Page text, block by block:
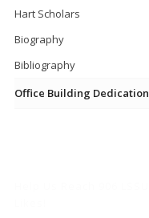
Hart Scholars
Biography
Bibliography
Office Building Dedication